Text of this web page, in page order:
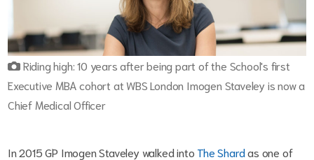
Riding high: 10 years after being part of the School's first
Executive MBA cohort at WBS London Imogen Staveley is now a
Chief Medical Officer
In 2015 GP Imogen Staveley walked into The Shardas one of